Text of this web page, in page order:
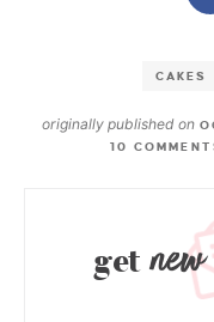
CAKES
originally published on
10
get